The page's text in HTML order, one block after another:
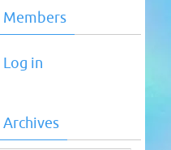
Members
Log in
Archives